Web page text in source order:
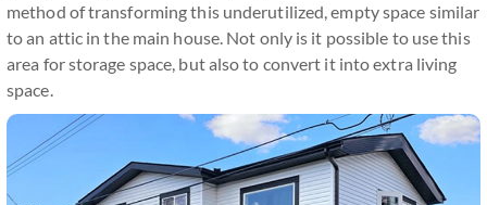
method of transforming this underutilized, empty space similar
to an attic in the main house. Not only is it possible to use this
area for storage space, but also to convert it into extra living
space.